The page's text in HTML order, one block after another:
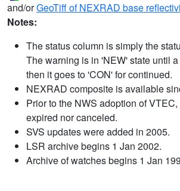
and/orGeoTiff of NEXRAD base
Notes:
The status column is simply the
The warning is in 'NEW' state until
then it goes to 'CON' for continued.
NEXRAD composite is available
Prior to the NWS adoption of
expired nor canceled.
SVS updates were added in 2005.
LSR archive begins 1 Jan 2002.
Archive of watches begins 1 Jan